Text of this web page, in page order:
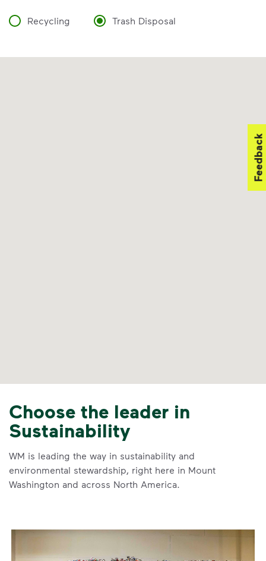
Recycling Trash Disposal
Choose the leader in
Sustainability
WM is leading the way in sustainability and
environmental stewardship, right here in Mount
Washington and across North America.
Feedback